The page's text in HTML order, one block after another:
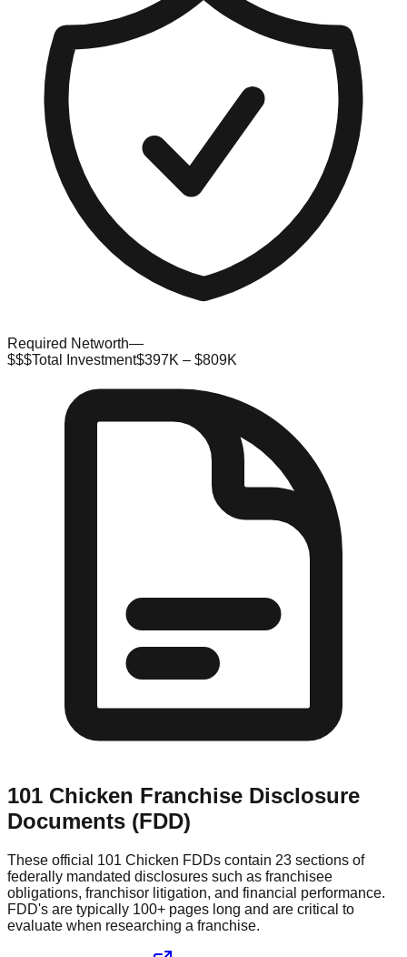
Required Networth—
$$$Total Investment$397K – $809K
101 Chicken Franchise Disclosure
Documents (FDD)
These official 101 Chicken FDDs contain 23 sections of
federally mandated disclosures such as franchisee
obligations, franchisor litigation, and financial performance.
FDD's are typically 100+ pages long and are critical to
evaluate when researching a franchise.